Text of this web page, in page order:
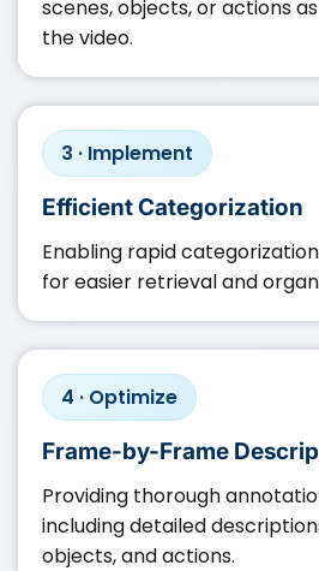
scenes, objects, or actions
the video.​
3 · Implement
Efficient Categorization
Enabling rapid
for easier retrieval and
4 · Optimize
Frame-by-Frame
Providing thorough
including detailed
objects, and actions.​